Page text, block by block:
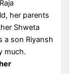
her parents
Shweta
a son Riyansh
much.